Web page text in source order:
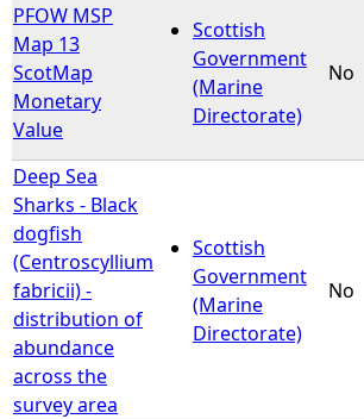
PFOW MSP
Map 13
ScotMap
Monetary
Value
Scottish
Government
(Marine
Directorate)
No
Deep Sea
Sharks - Black
dogfish
(Centroscyllium
fabricii) -
distribution of
abundance
across the
survey area
Scottish
Government
(Marine
Directorate)
No